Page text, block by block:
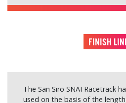
FINISH
The San Siro SNAI Racetrack
used on the basis of the